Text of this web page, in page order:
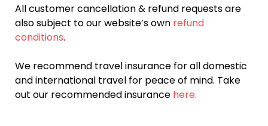
All customer cancellation & refund requests are
also subject to our website’s own refund
conditions.
We recommend travel insurance for all domestic
and international travel for peace of mind. Take
out our recommended insurance here.